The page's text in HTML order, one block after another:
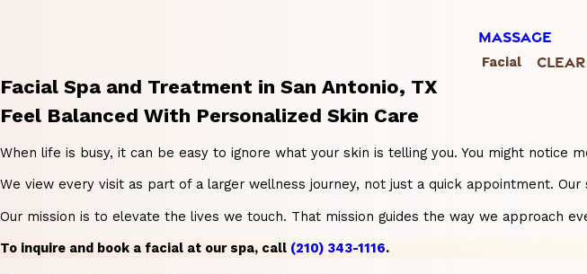
MASSAGE
Facial
Facial Spa and Treatment in San Antonio, TX
Feel Balanced With Personalized Skin Care
When life is busy, it can be easy to ignore what your skin is telling you. You might
We view every visit as part of a larger wellness journey, not just a quick appointment.
Our mission is to elevate the lives we touch. That mission guides the way we approach
To inquire and book a facial at our spa, call (210) 343-1116.